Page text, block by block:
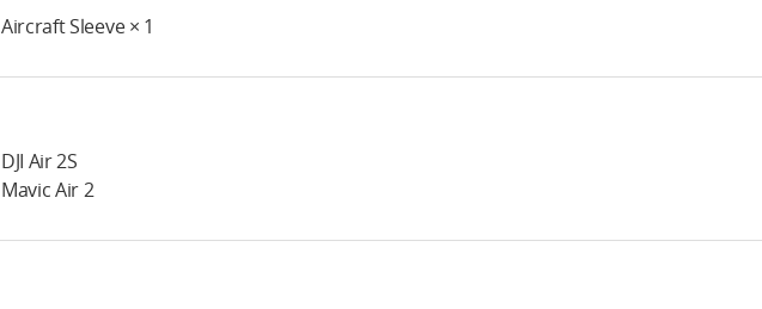
Aircraft Sleeve × 1
DJI Air 2S
Mavic Air 2